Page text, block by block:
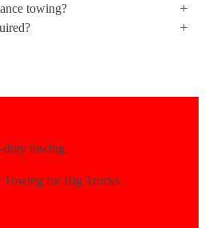
towing?
duty towing.
Towing for Big Trucks